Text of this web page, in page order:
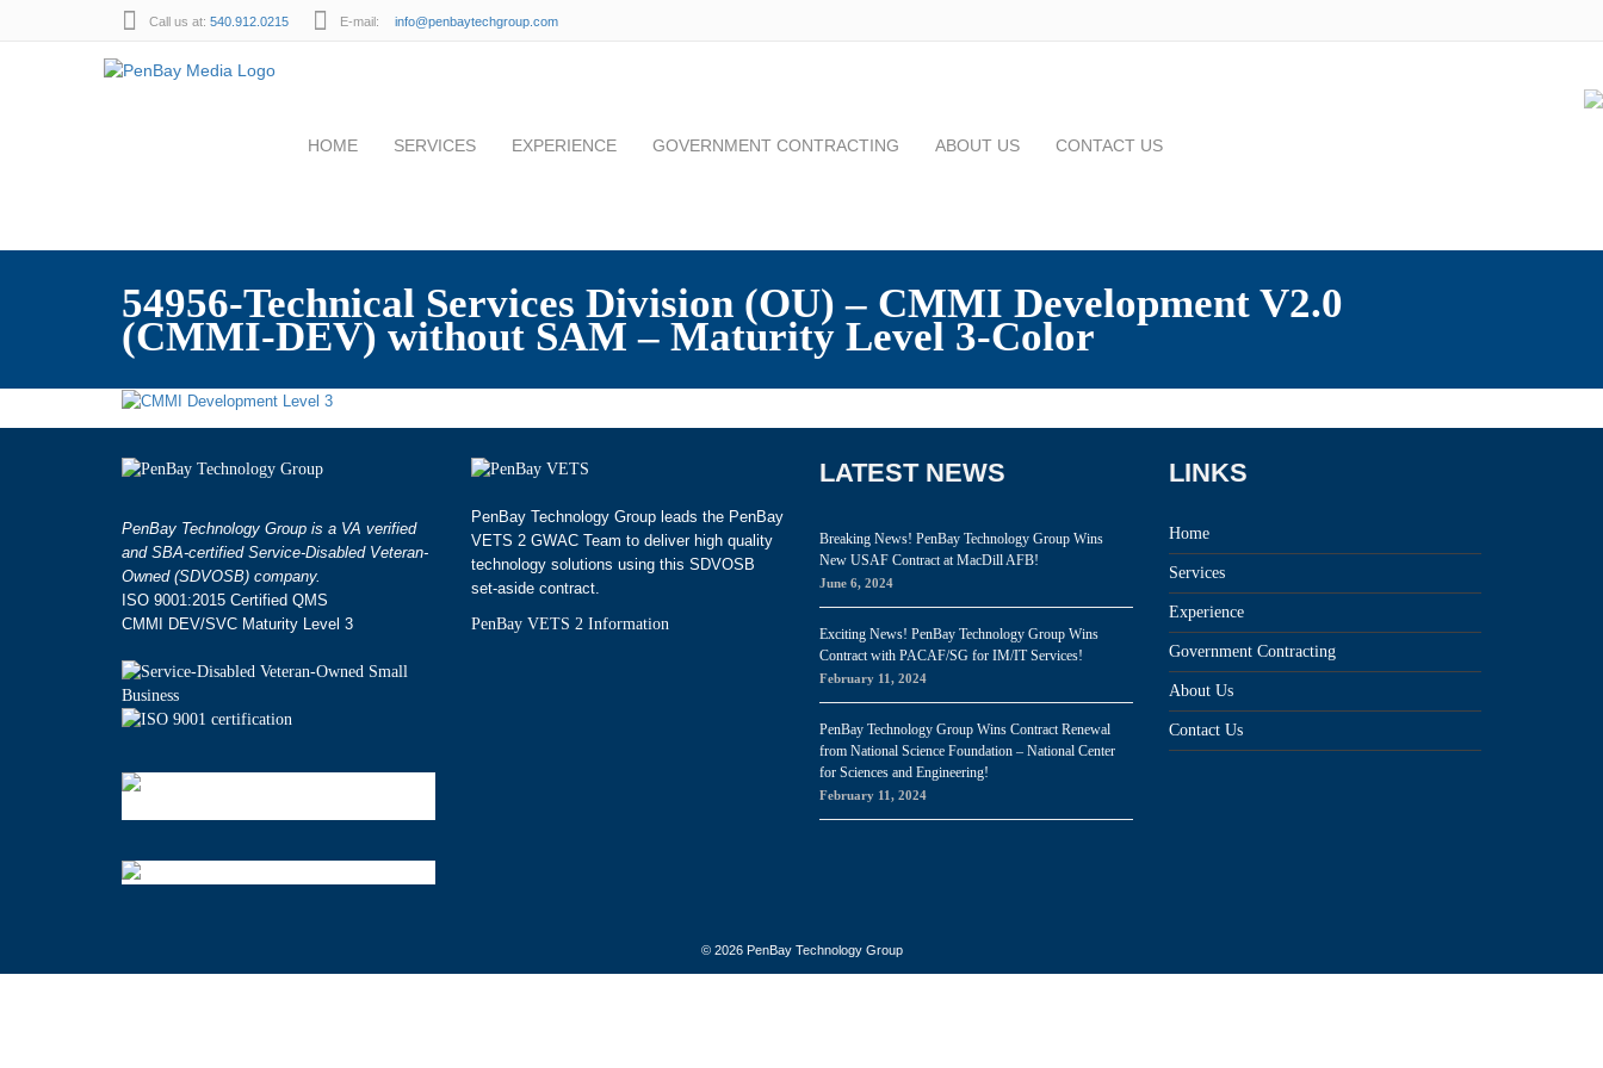
Call us at: 540.912.0215 E-mail: info@penbaytechgroup.com
HOME SERVICES EXPERIENCE GOVERNMENT CONTRACTING ABOUT US CONTACT US
54956-Technical Services Division (OU) – CMMI Development V2.0
(CMMI-DEV) without SAM – Maturity Level 3-Color
PenBay Technology Group is a VA verified
and SBA-certified Service-Disabled Veteran-
Owned (SDVOSB) company.
ISO 9001:2015 Certified QMS
CMMI DEV/SVC Maturity Level 3
PenBay Technology Group leads the PenBay
VETS 2 GWAC Team to deliver high quality
technology solutions using this SDVOSB
set-aside contract.
PenBay VETS 2 Information
LATEST NEWS
Breaking News! PenBay Technology Group Wins
New USAF Contract at MacDill AFB!
June 6, 2024
Exciting News! PenBay Technology Group Wins
Contract with PACAF/SG for IM/IT Services!
February 11, 2024
PenBay Technology Group Wins Contract Renewal
from National Science Foundation – National Center
for Sciences and Engineering!
February 11, 2024
LINKS
Home
Services
Experience
Government Contracting
About Us
Contact Us
© 2026 PenBay Technology Group